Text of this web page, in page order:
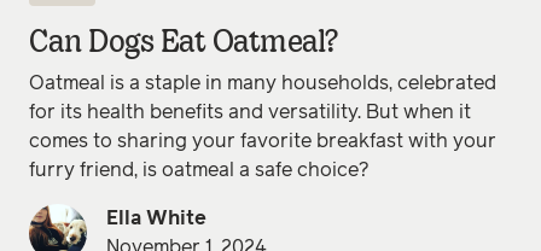
Can Dogs Eat Oatmeal?
Oatmeal is a staple in many households, celebrated
for its health benefits and versatility. But when it
comes to sharing your favorite breakfast with your
furry friend, is oatmeal a safe choice?
Ella White
November 1, 2024